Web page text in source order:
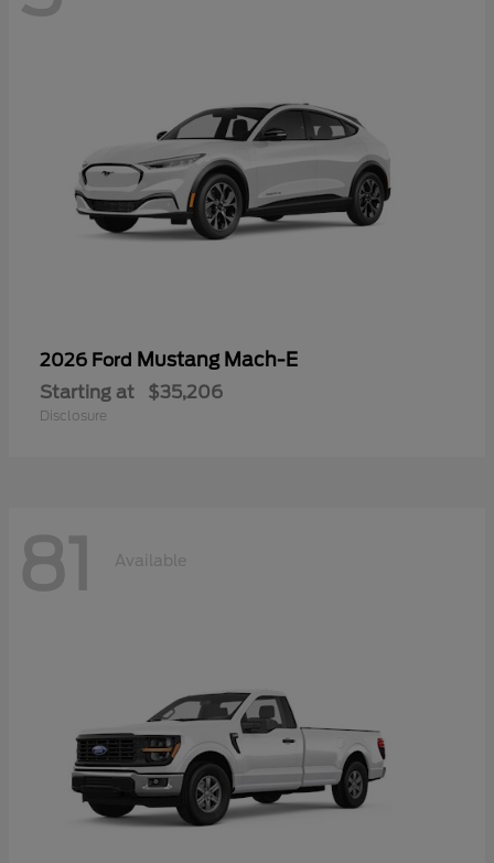
2026 Ford Mustang Mach-E
Starting at $35,206
Disclosure
81 Available